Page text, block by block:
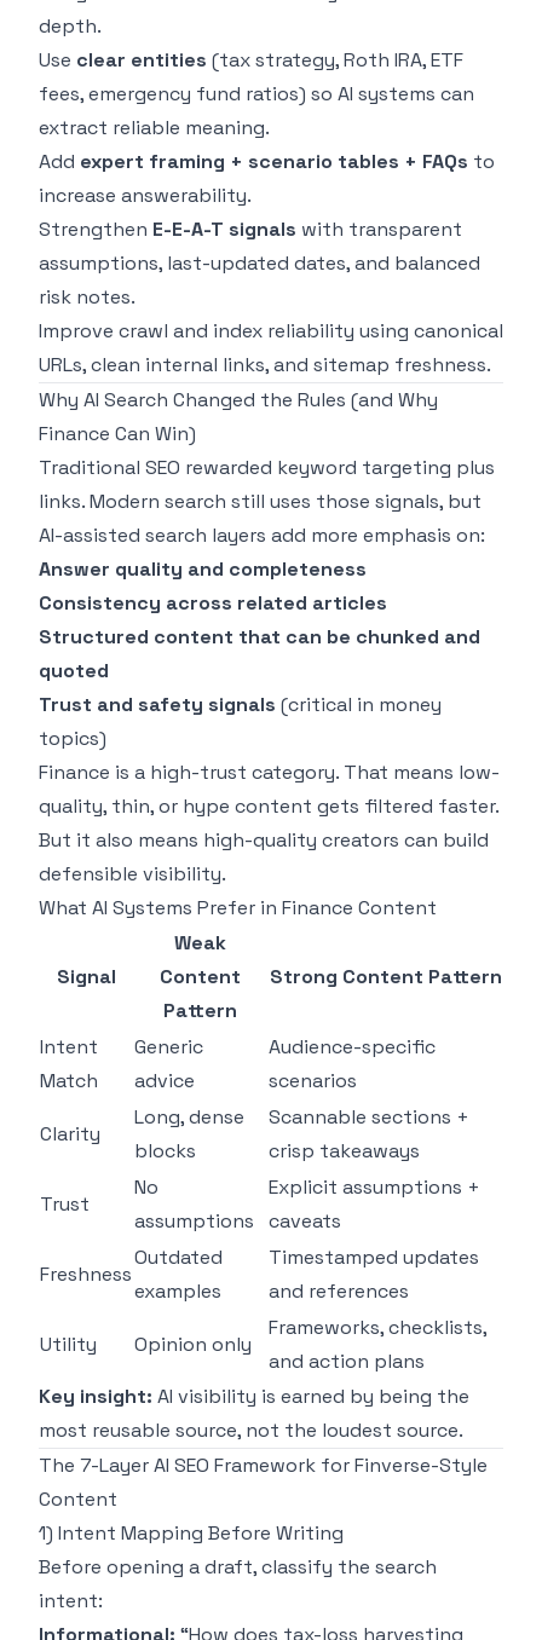
depth.
Use clear entities (tax strategy, Roth IRA, ETF
fees, emergency fund ratios) so AI systems can
extract reliable meaning.
Add expert framing + scenario tables + FAQs to
increase answerability.
Strengthen E-E-A-T signals with transparent
assumptions, last-updated dates, and balanced
risk notes.
Improve crawl and index reliability using canonical
URLs, clean internal links, and sitemap freshness.
Why AI Search Changed the Rules (and Why
Finance Can Win)
Traditional SEO rewarded keyword targeting plus
links. Modern search still uses those signals, but
AI-assisted search layers add more emphasis on:
Answer quality and completeness
Consistency across related articles
Structured content that can be chunked and
quoted
Trust and safety signals (critical in money
topics)
Finance is a high-trust category. That means low-
quality, thin, or hype content gets filtered faster.
But it also means high-quality creators can build
defensible visibility.
What AI Systems Prefer in Finance Content
Signal
Weak
Content
Pattern
Strong Content Pattern
Intent
Match
Generic
advice
Audience-specific
scenarios
Clarity
Long, dense
blocks
Scannable sections +
crisp takeaways
Trust
No
assumptions
Explicit assumptions +
caveats
Freshness
Outdated
examples
Timestamped updates
and references
Utility Opinion only
Frameworks, checklists,
and action plans
Key insight: AI visibility is earned by being the
most reusable source, not the loudest source.
The 7-Layer AI SEO Framework for Finverse-Style
Content
1) Intent Mapping Before Writing
Before opening a draft, classify the search
intent:
Informational: “How does tax-loss harvesting